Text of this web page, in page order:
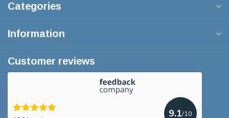
Categories
Information
Customer reviews
9.1/10